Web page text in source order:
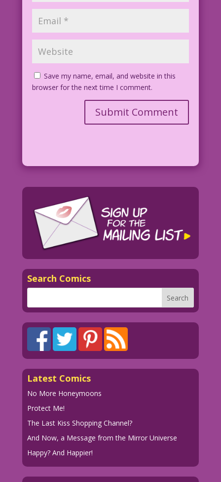
Save my name, email, and website in this
browser for the next time I comment.
Search Comics
Latest Comics
No More Honeymoons
Protect Me!
The Last Kiss Shopping Channel?
And Now, a Message from the Mirror Universe
Happy? And Happier!